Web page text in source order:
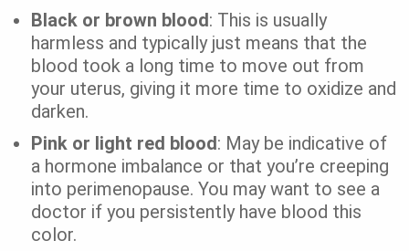
Black or brown blood: This is usually
harmless and typically just means that the
blood took a long time to move out from
your uterus, giving it more time to oxidize and
darken.
Pink or light red blood: May be indicative of
a hormone imbalance or that you’re creeping
into perimenopause. You may want to see a
doctor if you persistently have blood this
color.